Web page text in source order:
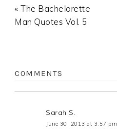
« The Bachelorette
Man Quotes Vol. 5
COMMENTS
Sarah S.
June 30, 2013 at 3:57 pm